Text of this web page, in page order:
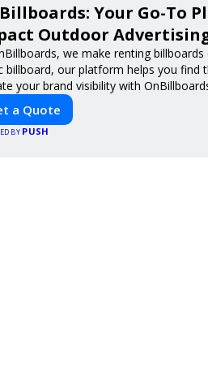
Your Go-To
Outdoor
we make renting
billboard, our platform helps you find
your brand visibility with
a Quote
BY PUSH